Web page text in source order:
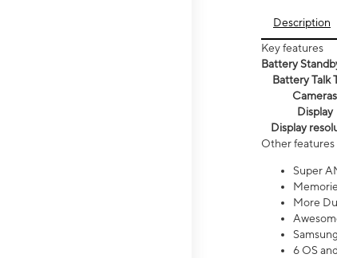
Description
Key features
Battery
Battery Talk
Cameras
Display
Display
Other features
Super
More
6 OS